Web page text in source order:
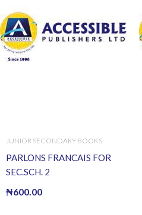
JUNIOR SECONDARY BOOKS
PARLONS FRANCAIS FOR
SEC.SCH. 2
₦600.00